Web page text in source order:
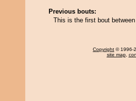
Previous bouts:
This is the first bout
Copyright © 1996-
site map,